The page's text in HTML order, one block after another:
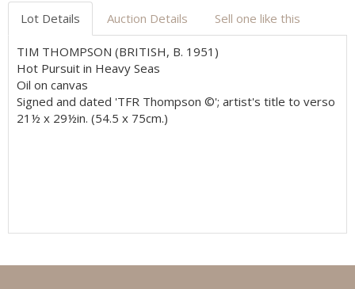
Lot Details Auction Details Sell one like this
TIM THOMPSON (BRITISH, B. 1951)
Hot Pursuit in Heavy Seas
Oil on canvas
Signed and dated 'TFR Thompson ©'; artist's title to verso
21½ x 29½in. (54.5 x 75cm.)